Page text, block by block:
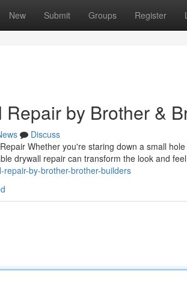
New Submit Groups Register
by Brother &
Discuss
Whether you're staring down a small
drywall repair can transform the look and
by-brother-brother-builders